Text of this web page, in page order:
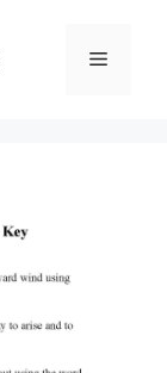
Menu